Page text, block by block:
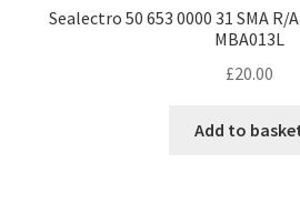
Sealectro 50 653 0000 31 SMA R/
MBA013L
£20.00
Add to